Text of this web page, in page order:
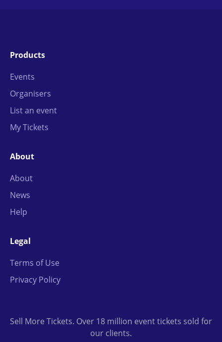
Products
Events
Organisers
List an event
My Tickets
About
About
News
Help
Legal
Terms of Use
Privacy Policy
Sell More Tickets. Over 18 million event tickets sold for
our clients.